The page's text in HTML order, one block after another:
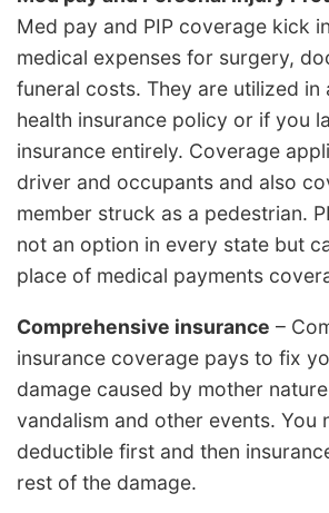
Med pay and PIP coverage kick
medical expenses for surgery,
funeral costs. They are utilized
health insurance policy or if you
insurance entirely. Coverage
driver and occupants and also
member struck as a pedestrian.
not an option in every state but
place of medical payments
Comprehensive insurance –
insurance coverage pays to fix
damage caused by mother
vandalism and other events. You
deductible first and then
rest of the damage.